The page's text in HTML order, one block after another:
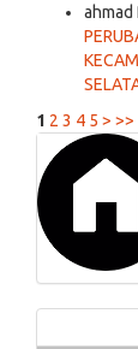
ahmad
1 2 3 4 5 > >>